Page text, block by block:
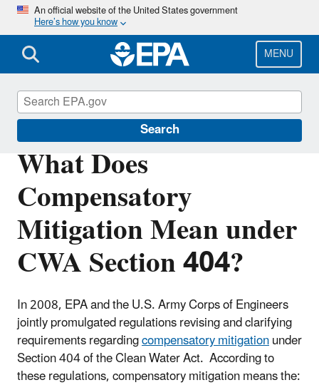
Skip
main
content
An official website of the United States government
Here’s how you know
MENU
Search
What Does
Compensatory
Mitigation Mean under
CWA Section 404?
In 2008, EPA and the U.S. Army Corps of Engineers
jointly promulgated regulations revising and clarifying
requirements regardingcompensatory mitigationunder
Section 404 of the Clean Water Act. According to
these regulations, compensatory mitigation means the:
Section 404 of the Clean Water Act